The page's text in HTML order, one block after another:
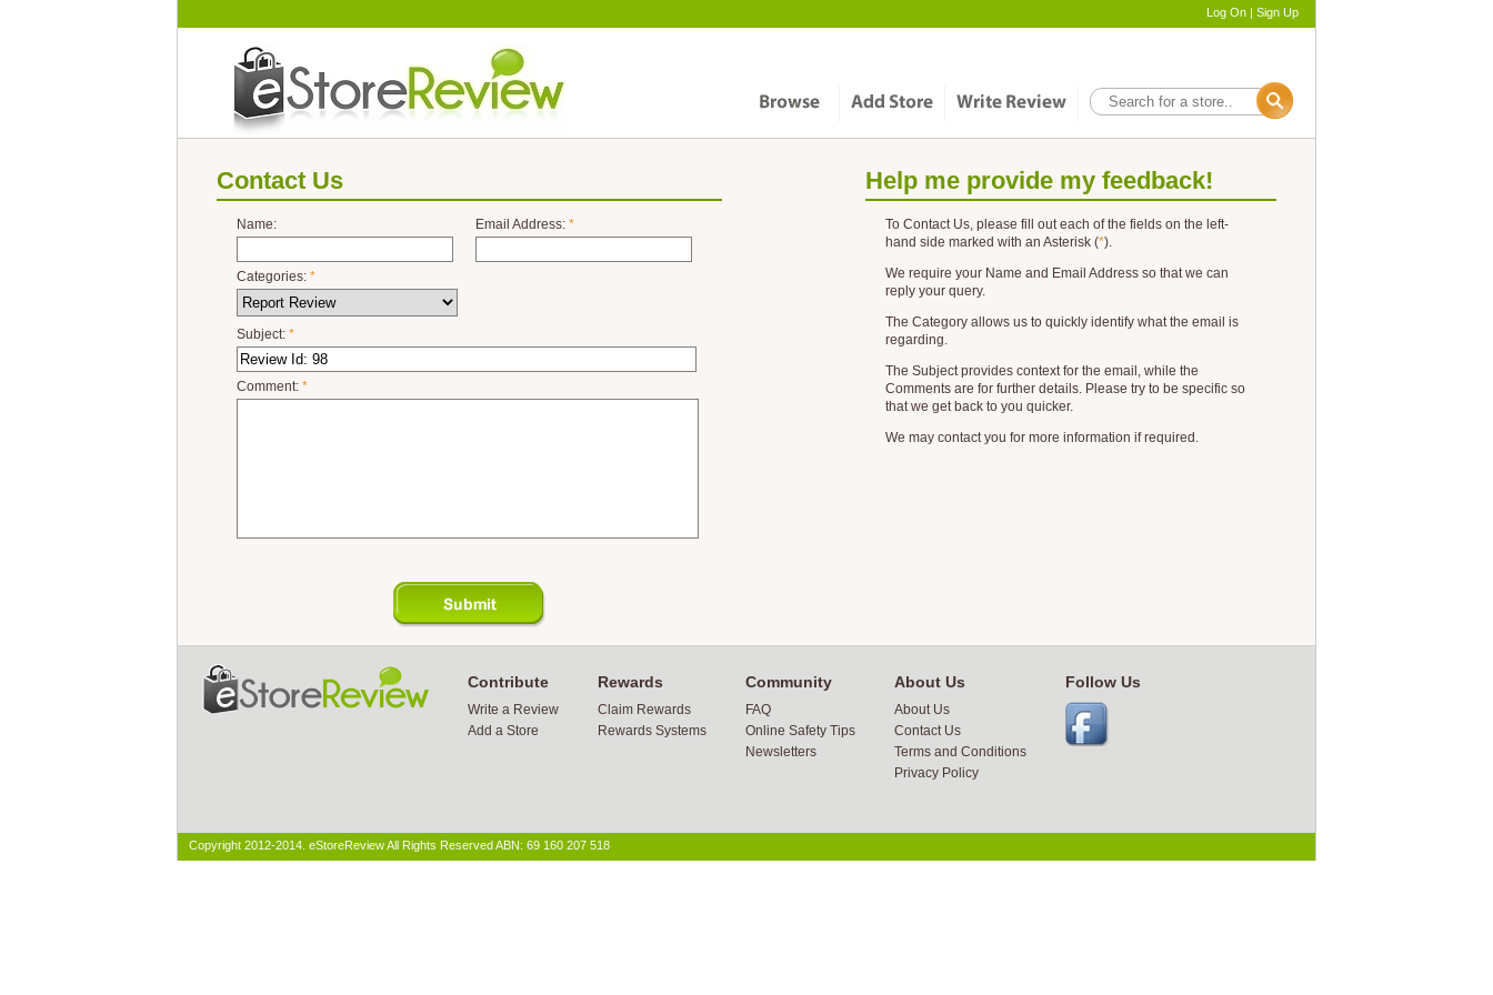
Log On | Sign Up
Contact Us
Name: Email Address: *
Categories: *
Subject: *
Comment: *
Help me provide my feedback!
To Contact Us, please fill out each of the fields on the left-
hand side marked with an Asterisk (*).
We require your Name and Email Address so that we can
reply your query.
The Category allows us to quickly identify what the email is
regarding.
The Subjectprovides context for the email, while the
Comments are for further details. Please try to be specific so
that we get back to you quicker.
We may contact you for more information if required.
Contribute
Write a Review
Add a Store
Rewards
Claim Rewards
Rewards Systems
Community
FAQ
Online Safety Tips
Newsletters
About Us
About Us
Contact Us
Terms and Conditions
Privacy Policy
Follow Us
Copyright 2012-2014. eStoreReview All Rights Reserved ABN: 69 160 207 518